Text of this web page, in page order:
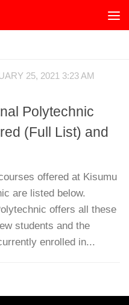
25, 2021 3:23 AM
Polytechnic
(Full List) and
offered at Kisumu
are listed below.
offers all these
students and the
enrolled in...